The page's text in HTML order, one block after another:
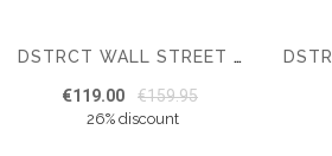
DSTRCT WALL STREET WORKINGBAG 15.6 INCH
€119.00 €159.95
26% discount